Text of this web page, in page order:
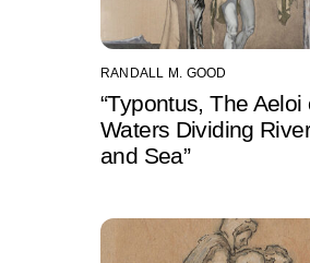
RANDALL M. GOOD
“Typontus, The Aeloi
Waters Dividing
and Sea”